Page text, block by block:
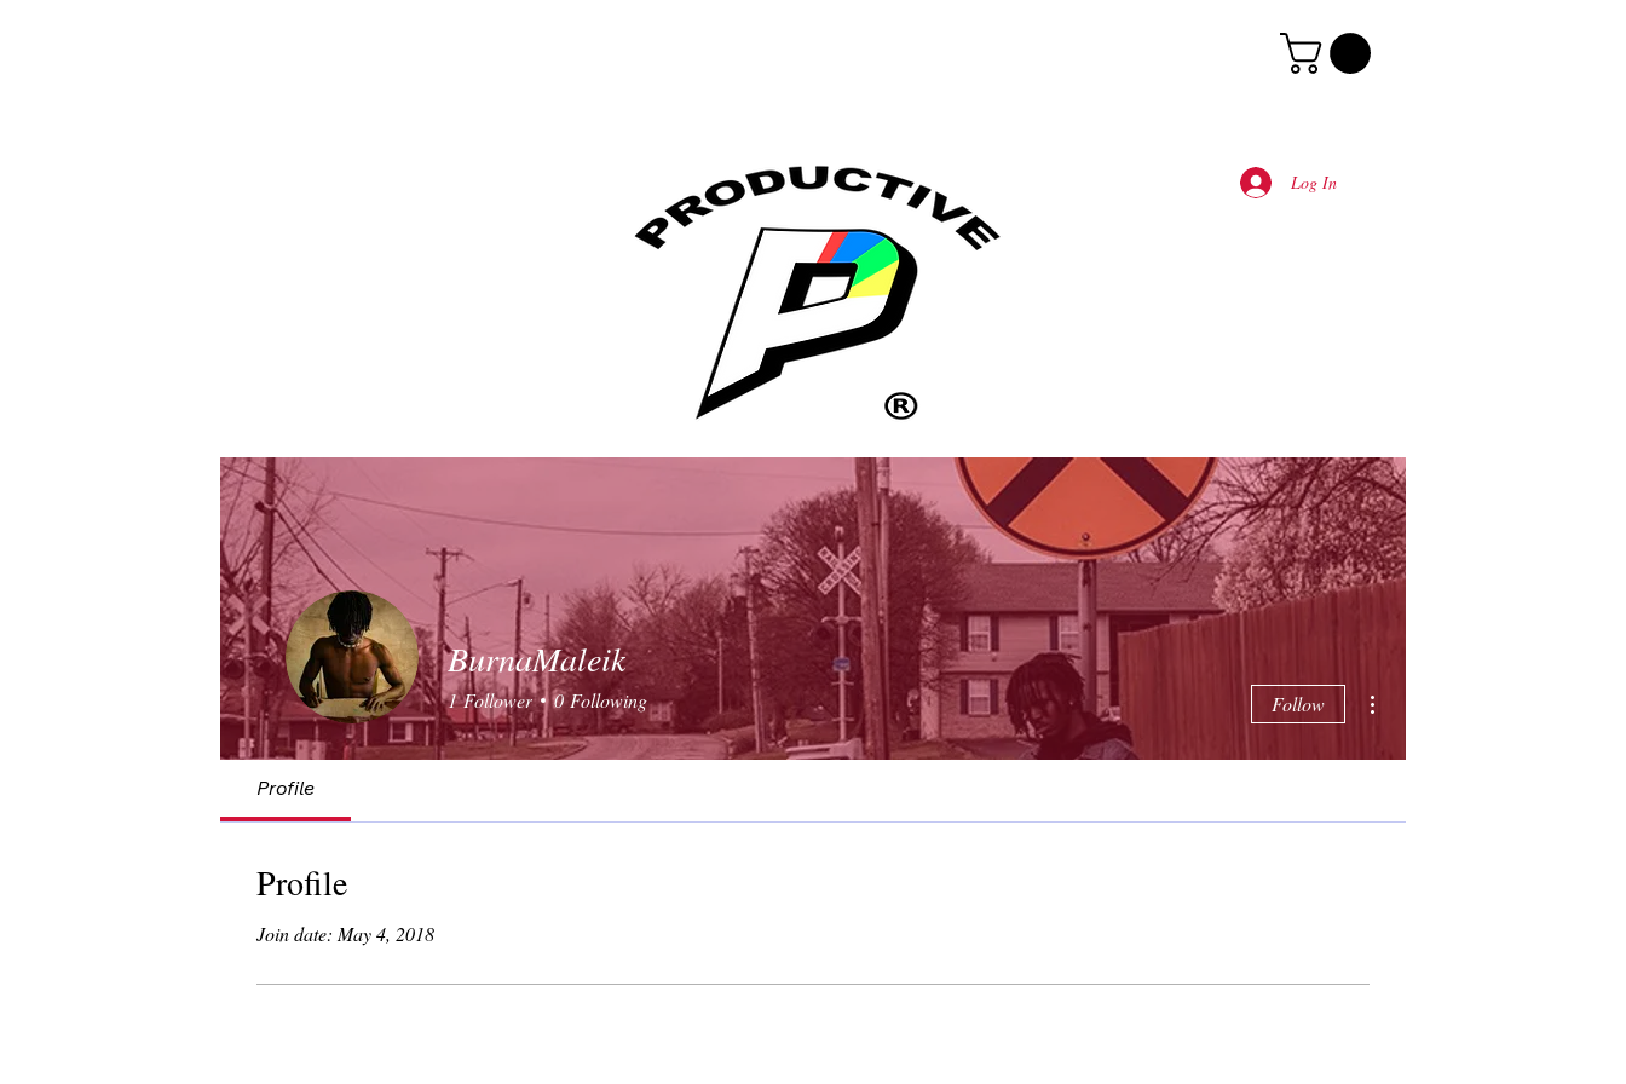
Log In
BurnaMaleik
1 Follower 0 Following Follow
Profile
Profile
Join date: May 4, 2018